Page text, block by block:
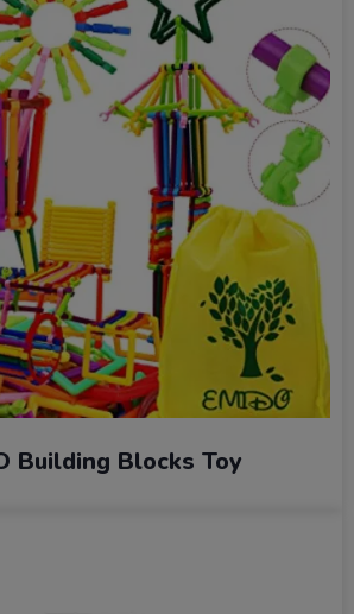
Building Blocks Toy